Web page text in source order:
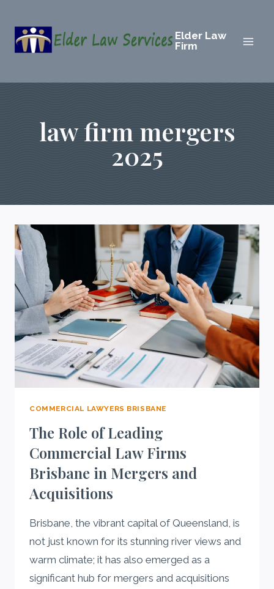
content
Elder Law
Firm
law firm mergers
2025
COMMERCIAL LAWYERS BRISBANE
The Role of Leading
Commercial Law Firms
Brisbane in Mergers and
Acquisitions
Brisbane, the vibrant capital of Queensland, is
not just known for its stunning river views and
warm climate; it has also emerged as a
significant hub for mergers and acquisitions